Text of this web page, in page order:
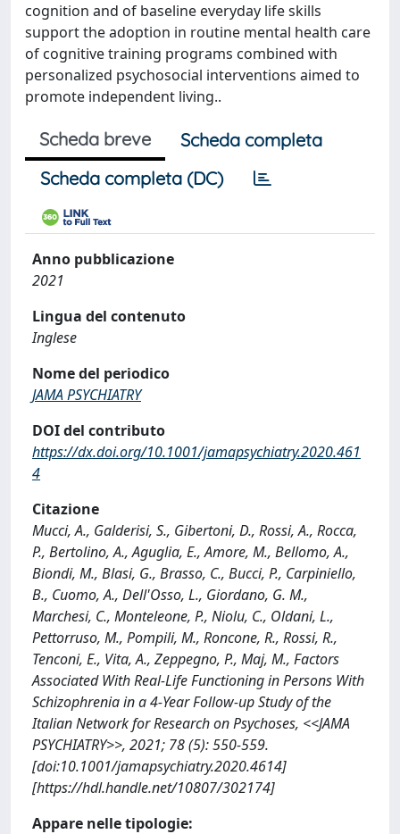
cognition and of baseline everyday life skills
support the adoption in routine mental health care
of cognitive training programs combined with
personalized psychosocial interventions aimed to
promote independent living..
Scheda breve
Scheda completa
Scheda completa (DC)
Anno pubblicazione
2021
Lingua del contenuto
Inglese
Nome del periodico
JAMA PSYCHIATRY
DOI del contributo
https://dx.doi.org/10.1001/jamapsychiatry.2020.461
4
Citazione
Mucci, A., Galderisi, S., Gibertoni, D., Rossi, A., Rocca,
P., Bertolino, A., Aguglia, E., Amore, M., Bellomo, A.,
Biondi, M., Blasi, G., Brasso, C., Bucci, P., Carpiniello,
B., Cuomo, A., Dell'Osso, L., Giordano, G. M.,
Marchesi, C., Monteleone, P., Niolu, C., Oldani, L.,
Pettorruso, M., Pompili, M., Roncone, R., Rossi, R.,
Tenconi, E., Vita, A., Zeppegno, P., Maj, M., Factors
Associated With Real-Life Functioning in Persons With
Schizophrenia in a 4-Year Follow-up Study of the
Italian Network for Research on Psychoses, <<JAMA
PSYCHIATRY>>, 2021; 78 (5): 550-559.
[doi:10.1001/jamapsychiatry.2020.4614]
[https://hdl.handle.net/10807/302174]
Appare nelle tipologie: